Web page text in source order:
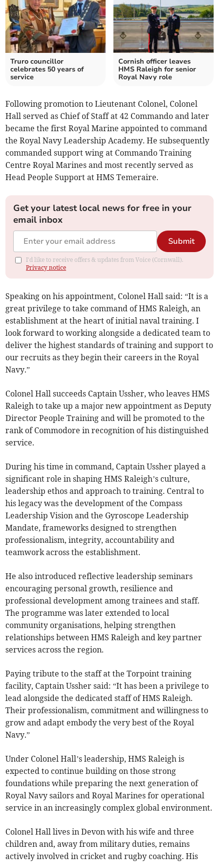
Truro councillor
celebrates 50 years of
service
Cornish officer leaves
HMS Raleigh for senior
Royal Navy role
Following promotion to Lieutenant Colonel, Colonel
Hall served as Chief of Staff at 42 Commando and later
became the first Royal Marine appointed to command
the Royal Navy Leadership Academy. He subsequently
commanded support wing at Commando Training
Centre Royal Marines and most recently served as
Head People Support at HMS Temeraire.
Get your latest local news for free in your
email inbox
Submit
I'd like to receive offers & updates from Voice (Cornwall).
Privacy notice
Speaking on his appointment, Colonel Hall said: “It is a
great privilege to take command of HMS Raleigh, an
establishment at the heart of initial naval training. I
look forward to working alongside a dedicated team to
deliver the highest standards of training and support to
our recruits as they begin their careers in the Royal
Navy.”
Colonel Hall succeeds Captain Ussher, who leaves HMS
Raleigh to take up a major new appointment as Deputy
Director People Training and will be promoted to the
rank of Commodore in recognition of his distinguished
service.
During his time in command, Captain Ussher played a
significant role in shaping HMS Raleigh’s culture,
leadership ethos and approach to training. Central to
his legacy was the development of the Compass
Leadership Vision and the Gyroscope Leadership
Mandate, frameworks designed to strengthen
professionalism, integrity, accountability and
teamwork across the establishment.
He also introduced reflective leadership seminars
encouraging personal growth, resilience and
professional development among trainees and staff.
The programme was later extended to local
community organisations, helping strengthen
relationships between HMS Raleigh and key partner
services across the region.
Paying tribute to the staff at the Torpoint training
facility, Captain Ussher said: “It has been a privilege to
lead alongside the dedicated staff of HMS Raleigh.
Their professionalism, commitment and willingness to
grow and adapt embody the very best of the Royal
Navy.”
Under Colonel Hall’s leadership, HMS Raleigh is
expected to continue building on those strong
foundations while preparing the next generation of
Royal Navy sailors and Royal Marines for operational
service in an increasingly complex global environment.
Colonel Hall lives in Devon with his wife and three
children and, away from military duties, remains
actively involved in cricket and rugby coaching. His